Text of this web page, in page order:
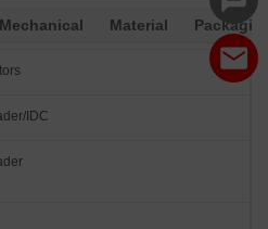
Mechanical Material
IDC